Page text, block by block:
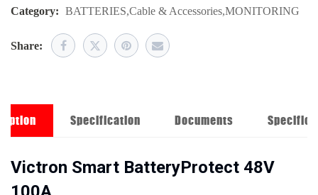
Category: BATTERIES,Cable & Accessories,MONITORING
Share:
Specification Documents
Victron Smart BatteryProtect 48V